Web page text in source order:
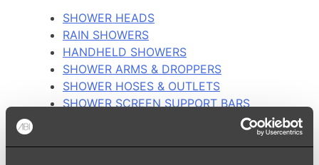
SHOWER HEADS
RAIN SHOWERS
HANDHELD SHOWERS
SHOWER ARMS & DROPPERS
SHOWER HOSES & OUTLETS
SHOWER SCREEN SUPPORT BARS